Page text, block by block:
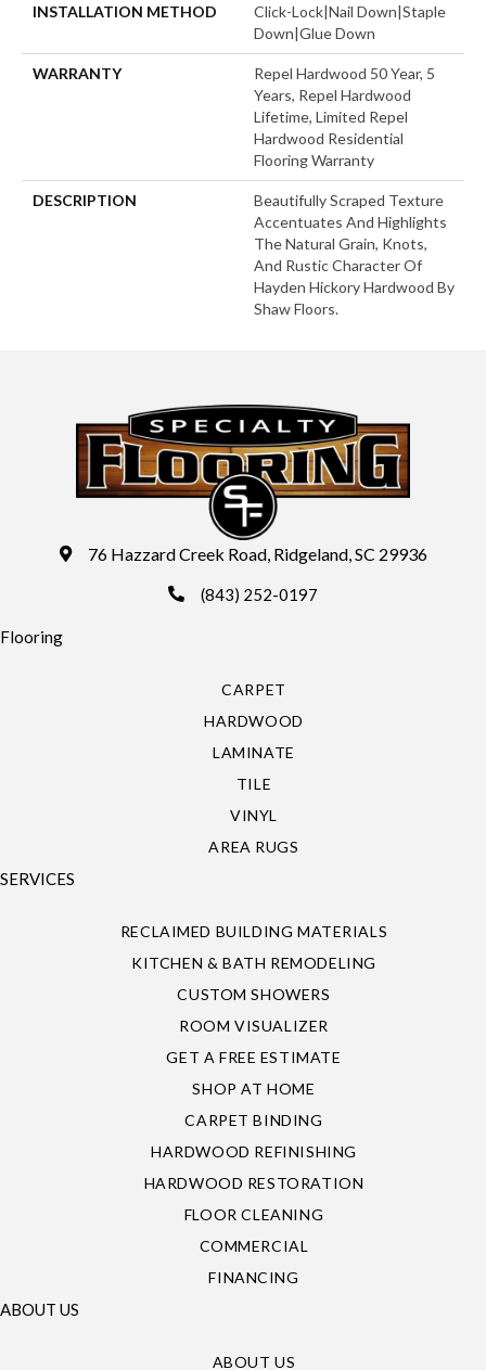
INSTALLATION METHOD
Click-Lock|Nail Down|Staple
Down|Glue Down
WARRANTY
Repel Hardwood 50 Year, 5
Years, Repel Hardwood
Lifetime, Limited Repel
Hardwood Residential
Flooring Warranty
DESCRIPTION
Beautifully Scraped Texture
Accentuates And Highlights
The Natural Grain, Knots,
And Rustic Character Of
Hayden Hickory Hardwood By
Shaw Floors.
76 Hazzard Creek Road, Ridgeland, SC 29936
(843) 252-0197
Flooring
CARPET
HARDWOOD
LAMINATE
TILE
VINYL
AREA RUGS
SERVICES
RECLAIMED BUILDING MATERIALS
KITCHEN & BATH REMODELING
CUSTOM SHOWERS
ROOM VISUALIZER
GET A FREE ESTIMATE
SHOP AT HOME
CARPET BINDING
HARDWOOD REFINISHING
HARDWOOD RESTORATION
FLOOR CLEANING
COMMERCIAL
FINANCING
ABOUT US
ABOUT US